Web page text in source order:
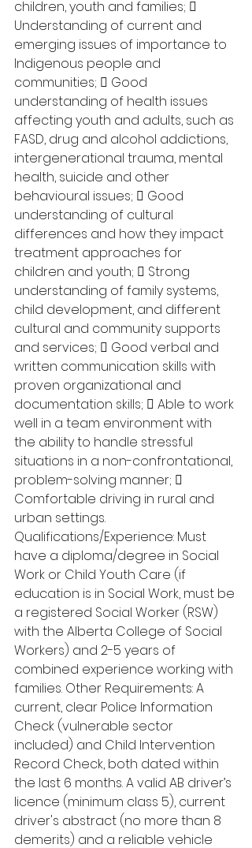
children, youth and families; 
Understanding of current and
emerging issues of importance to
Indigenous people and
communities;  Good
understanding of health issues
affecting youth and adults, such as
FASD, drug and alcohol addictions,
intergenerational trauma, mental
health, suicide and other
behavioural issues;  Good
understanding of cultural
differences and how they impact
treatment approaches for
children and youth;  Strong
understanding of family systems,
child development, and different
cultural and community supports
and services;  Good verbal and
written communication skills with
proven organizational and
documentation skills;  Able to work
well in a team environment with
the ability to handle stressful
situations in a non-confrontational,
problem-solving manner; 
Comfortable driving in rural and
urban settings.
Qualifications/Experience: Must
have a diploma/degree in Social
Work or Child Youth Care (if
education is in Social Work, must be
a registered Social Worker (RSW)
with the Alberta College of Social
Workers) and 2-5 years of
combined experience working with
families. Other Requirements: A
current, clear Police Information
Check (vulnerable sector
included) and Child Intervention
Record Check, both dated within
the last 6 months. A valid AB driver’s
licence (minimum class 5), current
driver's abstract (no more than 8
demerits) and a reliable vehicle